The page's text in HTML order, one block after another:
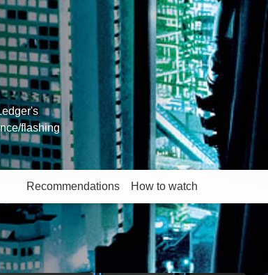
flashing
Recommendations How to watch
More like this